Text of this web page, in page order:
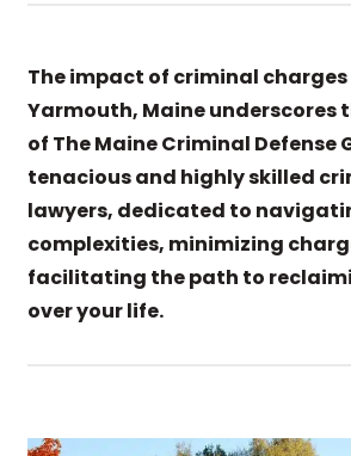
The impact of criminal charges
Yarmouth, Maine underscores
of The Maine Criminal Defense
tenacious and highly skilled
lawyers, dedicated to
complexities, minimizing
facilitating the path to
over your life.